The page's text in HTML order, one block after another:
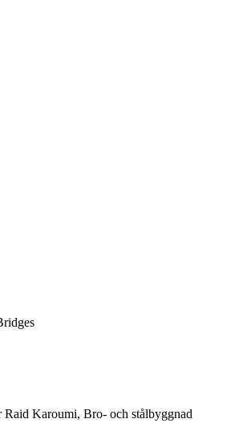
Raid Karoumi, Bro- och stålbyggnad